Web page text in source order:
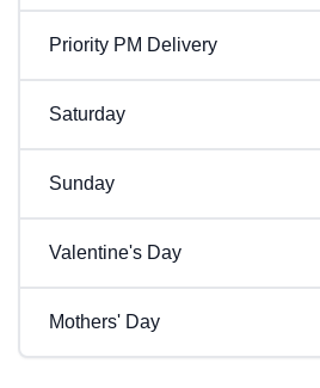
Priority PM Delivery
Saturday
Sunday
Valentine's Day
Mothers' Day